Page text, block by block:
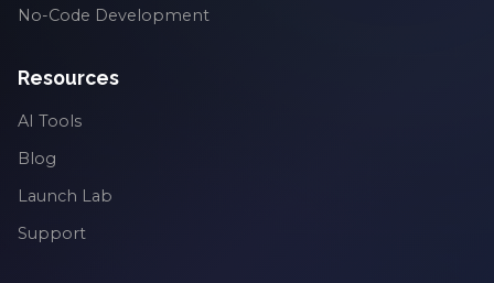
No-Code Development
Resources
AI Tools
Blog
Launch Lab
Support